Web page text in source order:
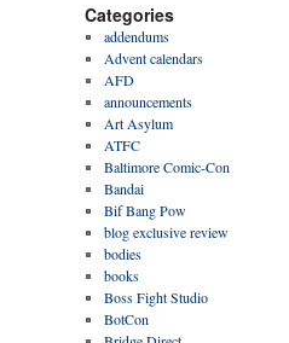
Categories
addendums
Advent calendars
AFD
announcements
Art Asylum
ATFC
Baltimore Comic-Con
Bandai
Bif Bang Pow
blog exclusive review
bodies
books
Boss Fight Studio
BotCon